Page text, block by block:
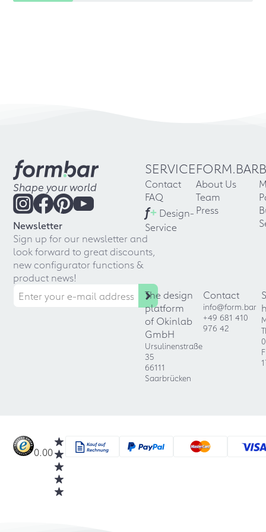
Shape your world
Newsletter
Sign up for our newsletter and
look forward to great discounts,
new configurator functions &
product news!
SERVICE
Contact
FAQ
f+ Design-
Service
FORM.BAR
About Us
Team
Press
The design
platform
of Okinlab
GmbH
Ursulinenstraße
35
66111
Saarbrücken
Contact
info@form.bar
+49 681 410
976 42
0.00